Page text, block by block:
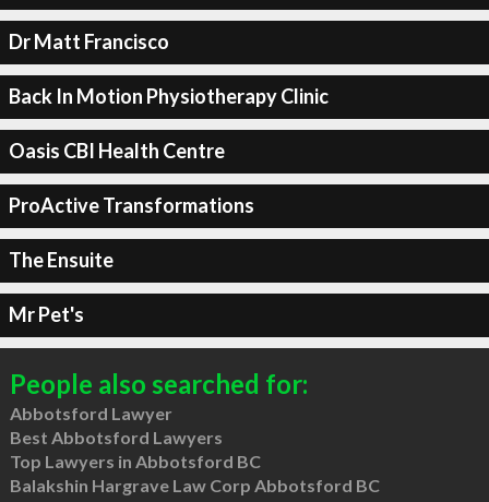
Dr Matt Francisco
Back In Motion Physiotherapy Clinic
Oasis CBI Health Centre
ProActive Transformations
The Ensuite
Mr Pet's
People also searched for:
Abbotsford Lawyer
Best Abbotsford Lawyers
Top Lawyers in Abbotsford BC
Balakshin Hargrave Law Corp Abbotsford BC